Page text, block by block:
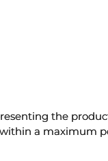
the
a maximum